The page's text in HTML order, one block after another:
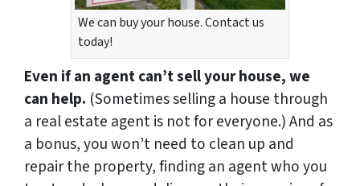
We can buy your house. Contact us
today!
Even if an agent can’t sell your house, we
can help. (Sometimes selling a house through
a real estate agent is not for everyone.) And as
a bonus, you won’t need to clean up and
repair the property, finding an agent who you